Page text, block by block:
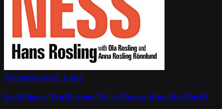
Recommended read
Factfulness: Ten Reasons We're Wrong About the World